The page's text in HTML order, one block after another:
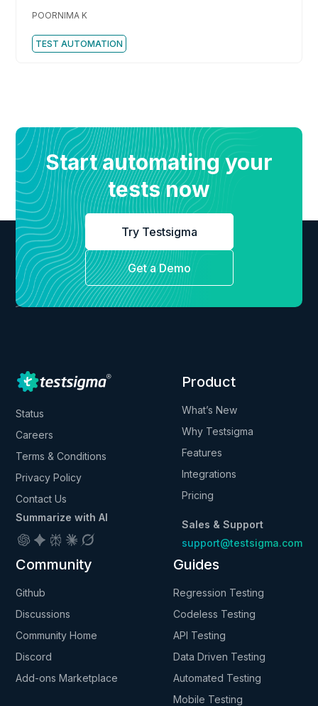
POORNIMA K
TEST AUTOMATION
Start automating your
tests now
Try Testsigma
Get a Demo
Status
Careers
Terms & Conditions
Privacy Policy
Contact Us
Summarize with AI
Product
What’s New
Why Testsigma
Features
Integrations
Pricing
Sales & Support
support@testsigma.com
Community
Github
Discussions
Community Home
Discord
Add-ons Marketplace
Guides
Regression Testing
Codeless Testing
API Testing
Data Driven Testing
Automated Testing
Mobile Testing